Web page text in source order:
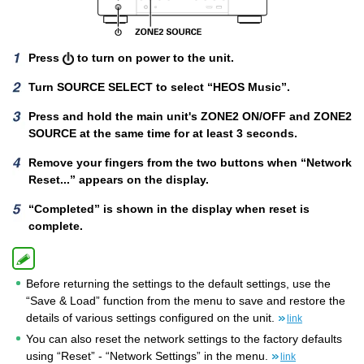
Press to turn on power to the unit.
Turn SOURCE SELECT to select “HEOS Music”.
Press and hold the main unit's ZONE2 ON/OFF and ZONE2
SOURCE at the same time for at least 3 seconds.
Remove your fingers from the two buttons when “Network
Reset...” appears on the display.
“Completed” is shown in the display when reset is
complete.
Before returning the settings to the default settings, use the
“Save & Load” function from the menu to save and restore the
details of various settings configured on the unit.
link
You can also reset the network settings to the factory defaults
using “Reset” - “Network Settings” in the menu.
link